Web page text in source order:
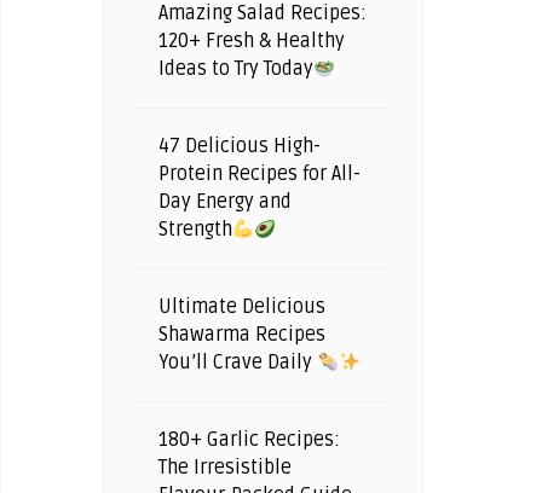
Amazing Salad Recipes:
120+ Fresh & Healthy
Ideas to Try Today
47 Delicious High-
Protein Recipes for All-
Day Energy and
Strength
Ultimate Delicious
Shawarma Recipes
You’ll Crave Daily
180+ Garlic Recipes:
The Irresistible